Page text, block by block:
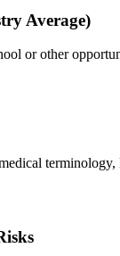
Average)
or other